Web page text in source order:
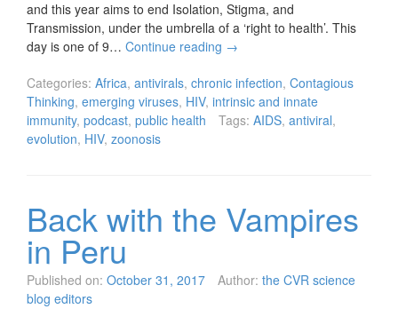
and this year aims to end Isolation, Stigma, and
Transmission, under the umbrella of a ‘right to health’. This
day is one of 9… Continue reading →
Categories: Africa, antivirals, chronic infection, Contagious
Thinking, emerging viruses, HIV, intrinsic and innate
immunity, podcast, public health Tags: AIDS, antiviral,
evolution, HIV, zoonosis
Back with the Vampires
in Peru
Published on: October 31, 2017 Author: the CVR science
blog editors